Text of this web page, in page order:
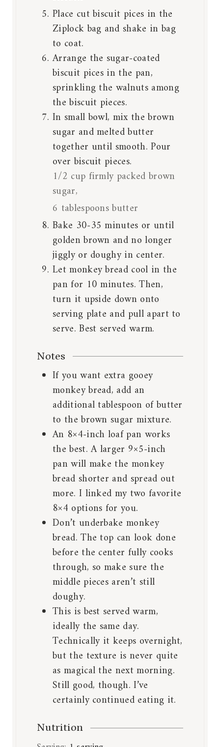
Place cut biscuit pices in the
Ziplock bag and shake in bag
to coat.
Arrange the sugar-coated
biscuit pices in the pan,
sprinkling the walnuts among
the biscuit pieces.
In small bowl, mix the brown
sugar and melted butter
together until smooth. Pour
over biscuit pieces.
1/2 cup firmly packed brown
sugar,
6 tablespoons butter
Bake 30-35 minutes or until
golden brown and no longer
jiggly or doughy in center.
Let monkey bread cool in the
pan for 10 minutes. Then,
turn it upside down onto
serving plate and pull apart to
serve. Best served warm.
Notes
If you want extra gooey
monkey bread, add an
additional tablespoon of butter
to the brown sugar mixture.
An 8×4-inch loaf pan works
the best. A larger 9×5-inch
pan will make the monkey
bread shorter and spread out
more. I linked my two favorite
8×4 options for you.
Don’t underbake monkey
bread. The top can look done
before the center fully cooks
through, so make sure the
middle pieces aren’t still
doughy.
This is best served warm,
ideally the same day.
Technically it keeps overnight,
but the texture is never quite
as magical the next morning.
Still good, though. I’ve
certainly continued eating it.
Nutrition